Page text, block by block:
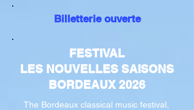
Billetterie ouverte
FESTIVAL
LES NOUVELLES SAISONS
BORDEAUX 2026
The Bordeaux classical music festival,